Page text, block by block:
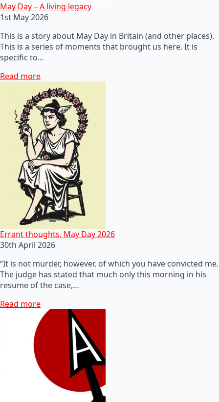
May Day – A living legacy
1st May 2026
This is a story about May Day in Britain (and other places).
This is a series of moments that brought us here. It is
specific to…
Read more
Errant thoughts, May Day 2026
30th April 2026
“It is not murder, however, of which you have convicted me.
The judge has stated that much only this morning in his
resume of the case,…
Read more